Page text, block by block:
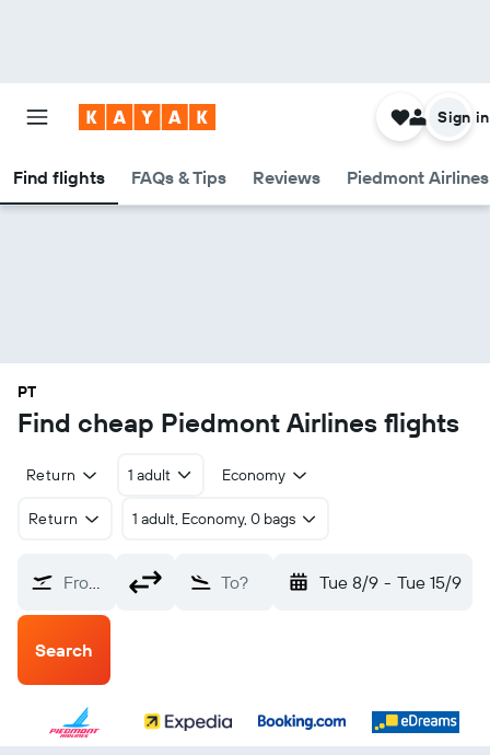
Find flights FAQs & Tips Reviews Piedmont
Sign in
PT
Find cheap Piedmont Airlines flights
Return 1 adult Economy
Return 1 adult, Economy, 0 bags
From? To? Tue 8/9 - Tue 15/9
Search